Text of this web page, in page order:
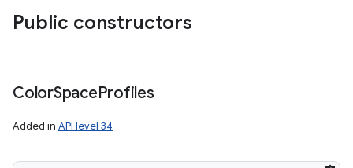
Public constructors
ColorSpaceProfiles
Added in API level 34